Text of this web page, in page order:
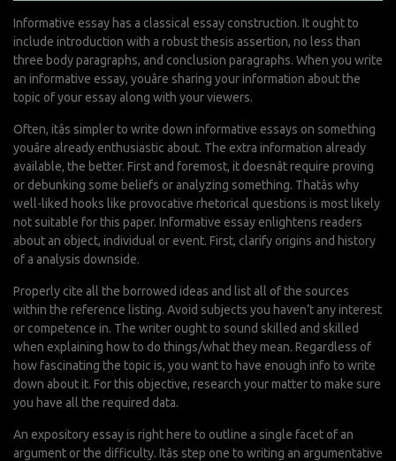
Informative essay has a classical essay construction. It ought to
include introduction with a robust thesis assertion, no less than
three body paragraphs, and conclusion paragraphs. When you write
an informative essay, youâre sharing your information about the
topic of your essay along with your viewers.
Often, itâs simpler to write down informative essays on something
youâre already enthusiastic about. The extra information already
available, the better. First and foremost, it doesnât require proving
or debunking some beliefs or analyzing something. Thatâs why
well-liked hooks like provocative rhetorical questions is most likely
not suitable for this paper. Informative essay enlightens readers
about an object, individual or event. First, clarify origins and history
of a analysis downside.
Properly cite all the borrowed ideas and list all of the sources
within the reference listing. Avoid subjects you haven’t any interest
or competence in. The writer ought to sound skilled and skilled
when explaining how to do things/what they mean. Regardless of
how fascinating the topic is, you want to have enough info to write
down about it. For this objective, research your matter to make sure
you have all the required data.
An expository essay is right here to outline a single facet of an
argument or the difficulty. Itâs step one to writing an argumentative